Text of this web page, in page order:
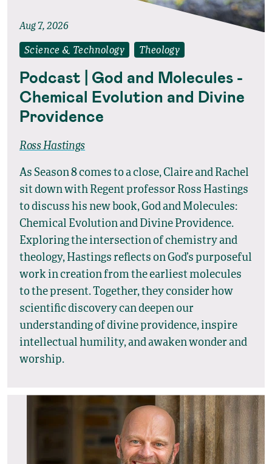
Aug 7, 2026
Science & Technology Theology
Podcast | God and Molecules -
Chemical Evolution and Divine
Providence
Ross Hastings
As Season 8 comes to a close, Claire and Rachel
sit down with Regent professor Ross Hastings
to discuss his new book, God and Molecules:
Chemical Evolution and Divine Providence.
Exploring the intersection of chemistry and
theology, Hastings reflects on God’s purposeful
work in creation from the earliest molecules
to the present. Together, they consider how
scientific discovery can deepen our
understanding of divine providence, inspire
intellectual humility, and awaken wonder and
worship.